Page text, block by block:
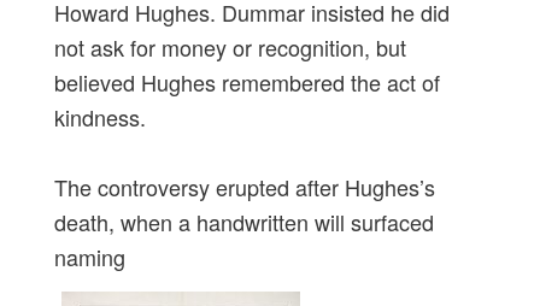
Howard Hughes. Dummar insisted he did
not ask for money or recognition, but
believed Hughes remembered the act of
kindness.
The controversy erupted after Hughes’s
death, when a handwritten will surfaced
naming